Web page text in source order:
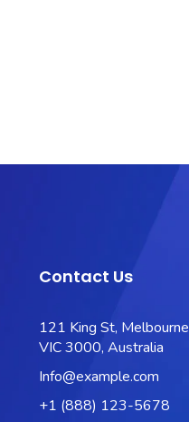
Contact Us
121 King St, Melbourne
VIC 3000, Australia
Info@example.com
+1 (888) 123-5678